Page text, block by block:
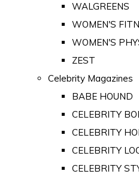
WALGREENS
WOMEN'S
WOMEN'S
ZEST
Celebrity Magazines
BABE HOUND
CELEBRITY
CELEBRITY
CELEBRITY
CELEBRITY